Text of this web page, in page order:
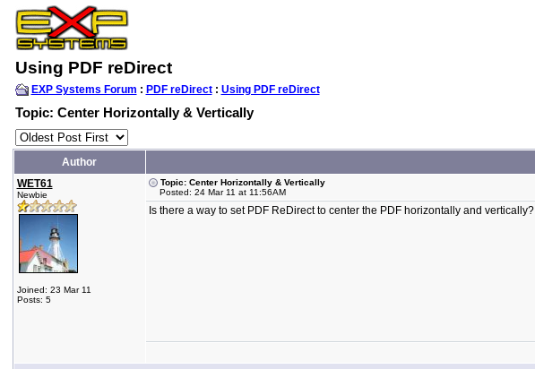
Using PDF reDirect
EXP Systems Forum : PDF reDirect: Using PDF reDirect
Topic: Center Horizontally & Vertically
Author
WET61
Newbie
Joined: 23 Mar 11
Posts: 5
Topic: Center Horizontally & Vertically
Posted: 24 Mar 11 at 11:56AM
Is there a way to set PDF ReDirect to center the PDF horizontally and vertically?